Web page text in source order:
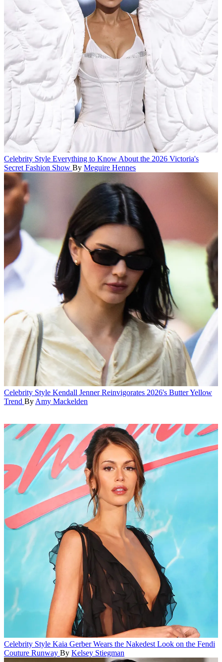
Celebrity Style Everything to Know About the 2026 Victoria's
Secret Fashion Show By Meguire Hennes
Celebrity Style Kendall Jenner Reinvigorates 2026's Butter Yellow
Trend By Amy Mackelden
Celebrity Style Kaia Gerber Wears the Nakedest Look on the Fendi
Couture Runway By Kelsey Stiegman